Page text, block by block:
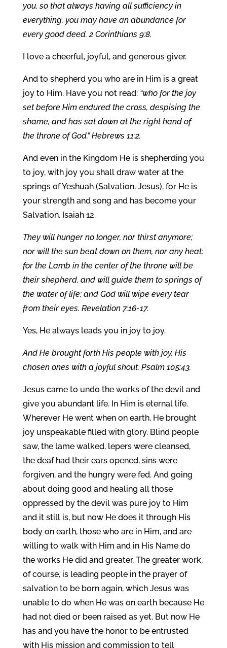
you, so that always having all sufficiency in
everything, you may have an abundance for
every good deed. 2 Corinthians 9:8.
I love a cheerful, joyful, and generous giver.
And to shepherd you who are in Him is a great
joy to Him. Have you not read: “who for the joy
set before Him endured the cross, despising the
shame, and has sat down at the right hand of
the throne of God.” Hebrews 11:2.
And even in the Kingdom He is shepherding you
to joy, with joy you shall draw water at the
springs of Yeshuah (Salvation, Jesus), for He is
your strength and song and has become your
Salvation. Isaiah 12.
They will hunger no longer, nor thirst anymore;
nor will the sun beat down on them, nor any heat;
for the Lamb in the center of the throne will be
their shepherd, and will guide them to springs of
the water of life; and God will wipe every tear
from their eyes. Revelation 7:16-17.
Yes, He always leads you in joy to joy.
And He brought forth His people with joy, His
chosen ones with a joyful shout. Psalm 105:43.
Jesus came to undo the works of the devil and
give you abundant life. In Him is eternal life.
Wherever He went when on earth, He brought
joy unspeakable filled with glory. Blind people
saw, the lame walked, lepers were cleansed,
the deaf had their ears opened, sins were
forgiven, and the hungry were fed. And going
about doing good and healing all those
oppressed by the devil was pure joy to Him
and it still is, but now He does it through His
body on earth, those who are in Him, and are
willing to walk with Him and in His Name do
the works He did and greater. The greater work,
of course, is leading people in the prayer of
salvation to be born again, which Jesus was
unable to do when He was on earth because He
had not died or been raised as yet. But now He
has and you have the honor to be entrusted
with His mission and commission to tell